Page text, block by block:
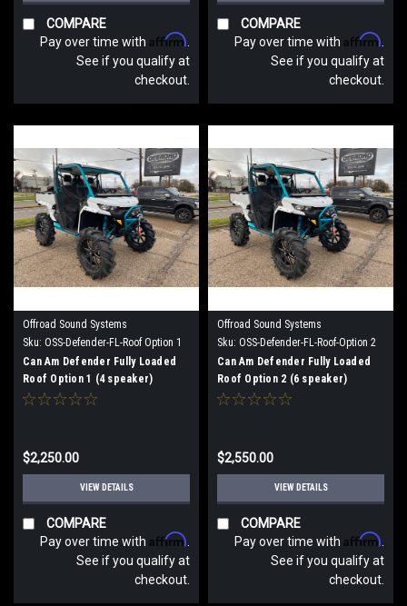
COMPARE
Pay over time with Affirm
See if you qualify at
checkout.
COMPARE
Pay over time with Affirm
See if you qualify at
checkout.
Offroad Sound Systems
Sku: OSS-Defender-FL-Roof Option 1
Can Am Defender Fully Loaded
Roof Option 1 (4 speaker)
$2,250.00
VIEW DETAILS
COMPARE
Pay over time with Affirm
See if you qualify at
checkout.
Offroad Sound Systems
Sku: OSS-Defender-FL-Roof-Option 2
Can Am Defender Fully Loaded
Roof Option 2 (6 speaker)
$2,550.00
VIEW DETAILS
COMPARE
Pay over time with Affirm
See if you qualify at
checkout.